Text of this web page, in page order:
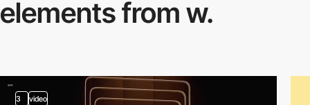
elements from w.
3 video